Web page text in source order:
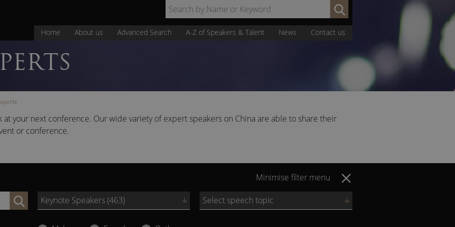
Keyword:
Home About us Advanced Search A-Z of Speakers & Talent News Contact us
at your next conference. Our wide variety of expert speakers on China are able to share their
or conference.
Minimise filter menu
Keynote Speakers (463) Select speech topic